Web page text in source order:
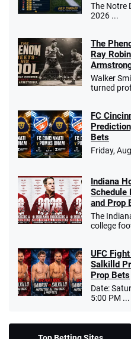
The Notre
2026 ...
The
Ray
Walker
turned
FC
Bets
Friday,
Indiana
Schedule
and Prop
The
college
UFC
Salkilld
Prop Bets
Date:
5:00 PM ...